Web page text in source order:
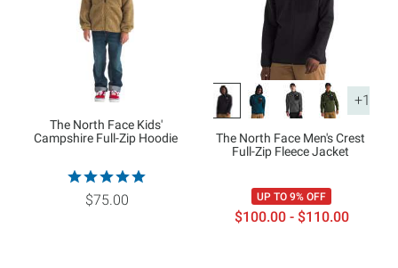
The North Face Kids'
Campshire Full-Zip Hoodie
$75.00
+1
The North Face Men's Crest
Full-Zip Fleece Jacket
UP TO 9% OFF
$100.00 - $110.00